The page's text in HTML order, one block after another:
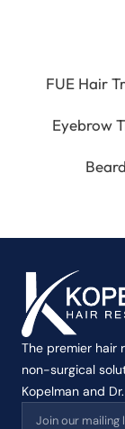
FUE Hair
Eyebrow
The premier hair
non-surgical
Kopelman and